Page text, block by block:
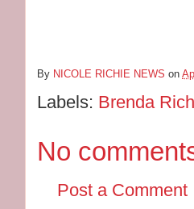
By NICOLE RICHIE NEWS on
Labels: Brenda
No
Post a Comment